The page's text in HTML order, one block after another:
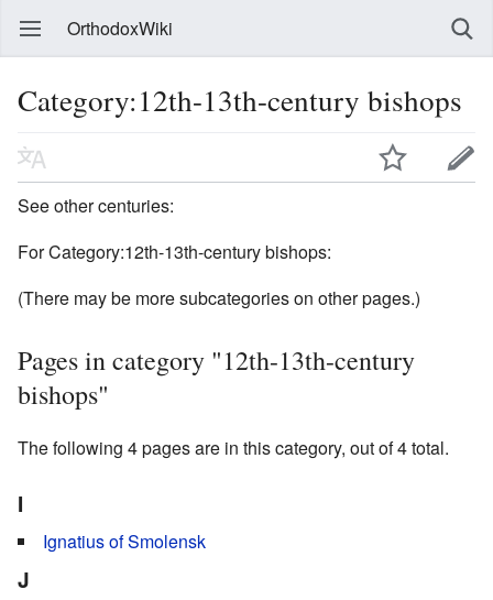
OrthodoxWiki
Category:12th-13th-century bishops
See other centuries:
For Category:12th-13th-century bishops:
(There may be more subcategories on other pages.)
Pages in category "12th-13th-century
bishops"
The following 4 pages are in this category, out of 4 total.
I
Ignatius of Smolensk
J